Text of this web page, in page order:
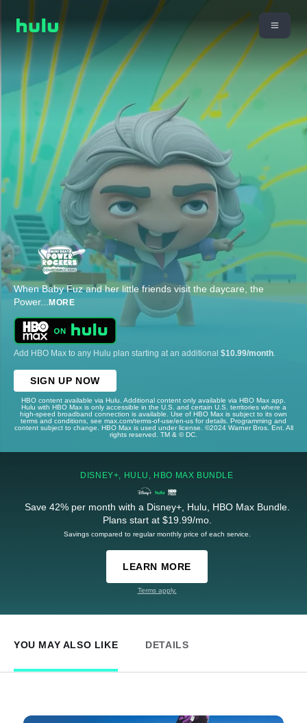
When Baby Fuz and her little friends visit the daycare, the
Power... MORE
Add HBO Max to any Hulu plan starting at an additional $10.99/month
SIGN UP NOW
HBO content available via Hulu. Additional content only available via HBO Max app.
Hulu with HBO Max is only accessible in the U.S. and certain U.S. territories where a
high-speed broadband connection is available. Use of HBO Max is subject to its own
terms and conditions, see max.com/terms-of-use/en-us for details. Programming and
content subject to change. HBO Max is used under license. ©2024 Warner Bros. Ent. All
rights reserved. TM & © DC.
DISNEY+, HULU, HBO MAX BUNDLE
Save 42% per month with a Disney+, Hulu, HBO Max Bundle.
Plans start at $19.99/mo.
Savings compared to regular monthly price of each service.
LEARN MORE
Terms apply.
YOU MAY ALSO LIKE DETAILS